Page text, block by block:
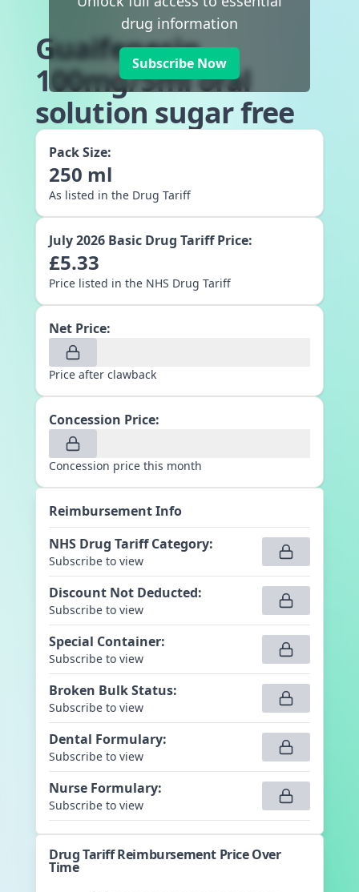
drug information
Subscribe Now
Guaifenesin
100mg/5ml oral
solution sugar free
Pack Size:
250 ml
As listed in the Drug Tariff
July 2026 Basic Drug Tariff Price:
£5.33
Price listed in the NHS Drug Tariff
Net Price:
Price after clawback
Concession Price:
Concession price this month
Reimbursement Info
NHS Drug Tariff Category:
Subscribe to view
Discount Not Deducted:
Subscribe to view
Special Container:
Subscribe to view
Broken Bulk Status:
Subscribe to view
Dental Formulary:
Subscribe to view
Nurse Formulary:
Subscribe to view
Drug Tariff Reimbursement Price Over
Time